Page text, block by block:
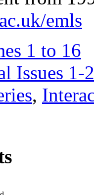
emls
1 to 16
Issues 1-
,